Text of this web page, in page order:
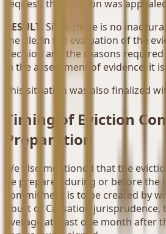
request, the decision was
RESULT : Since there is no
the file, in the evaluation of the
decision and the reasons
in the assessment of evidence, it is
This situation was also finalized
Timing of Eviction
Preparation
We also mentioned that the
be prepared during or before the
commitment is to be created by
Court of Cassation
average at least one month after